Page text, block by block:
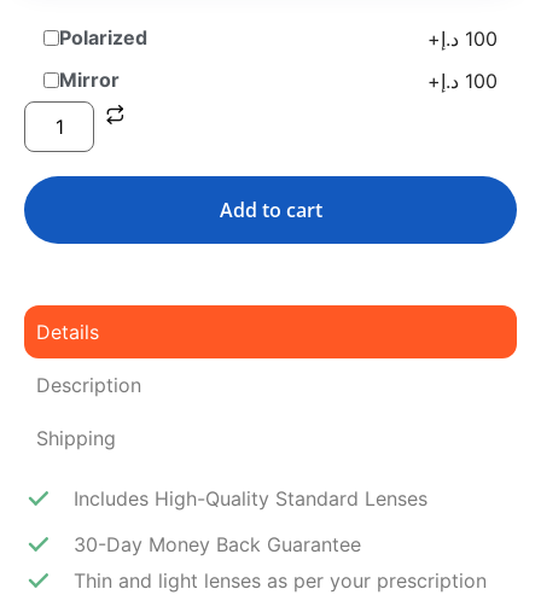
Polarized + 100 د.إ
Mirror
+ 100 د.إ
Add to cart
Details
Description
Shipping
Includes High-Quality Standard Lenses
30-Day Money Back Guarantee
Thin and light lenses as per your prescription